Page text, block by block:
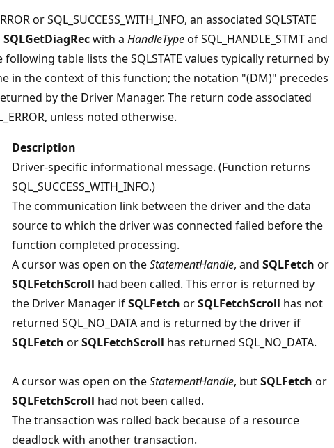
or SQL_SUCCESS_WITH_INFO, an associated SQLSTATE
SQLGetDiagRecwith a HandleTypeof SQL_HANDLE_STMT and
following table lists the SQLSTATE values typically returned by
in the context of this function; the notation "(DM)" precedes
by the Driver Manager. The return code associated
unless noted otherwise.
Description
Driver-specific informational message. (Function returns
SQL_SUCCESS_WITH_INFO.)
The communication link between the driver and the data
source to which the driver was connected failed before the
function completed processing.
A cursor was open on theStatementHandle, and SQLFetch or
SQLFetchScroll had been called. This error is returned by
the Driver Manager ifSQLFetch orSQLFetchScroll has not
returned SQL_NO_DATA and is returned by the driver if
SQLFetch orSQLFetchScroll has returned SQL_NO_DATA.
A cursor was open on theStatementHandle, butSQLFetch or
SQLFetchScroll had not been called.
The transaction was rolled back because of a resource
deadlock with another transaction.